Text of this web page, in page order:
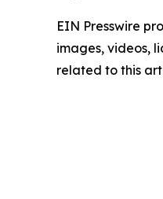
EIN Presswire
images, videos,
related to this